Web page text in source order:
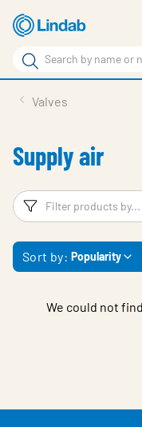
Skip
to
main
content
Search
Search
Sustainability
About us
Contact
Choose languge
Global
Valves
Supply air
Filters
Sort by: Popularity
We could not